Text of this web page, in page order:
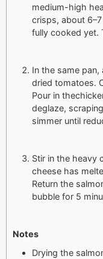
medium-high
crisps, about
fully cooked yet.
In the same
dried tomatoes.
Pour in
deglaze,
simmer until
Stir in the heavy
cheese has
Return the
bubble for 5
Notes
Drying the